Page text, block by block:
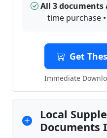
All 3 documents
time purchase
Get
Immediate
Local
Documents